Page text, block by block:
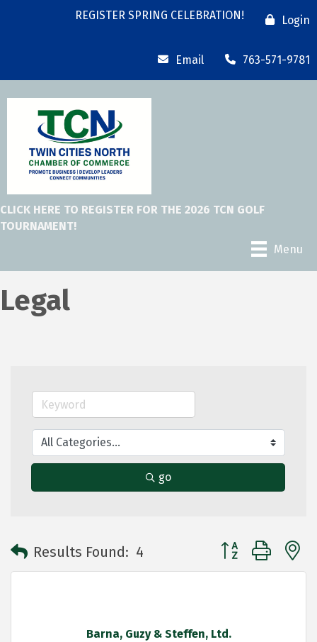
REGISTER SPRING CELEBRATION! Login
Email 763-571-9781
CLICK HERE TO REGISTER FOR THE 2026 TCN GOLF
TOURNAMENT!
Menu
Legal
go
Results Found: 4 Button group with
Barna, Guzy & Steffen, Ltd.